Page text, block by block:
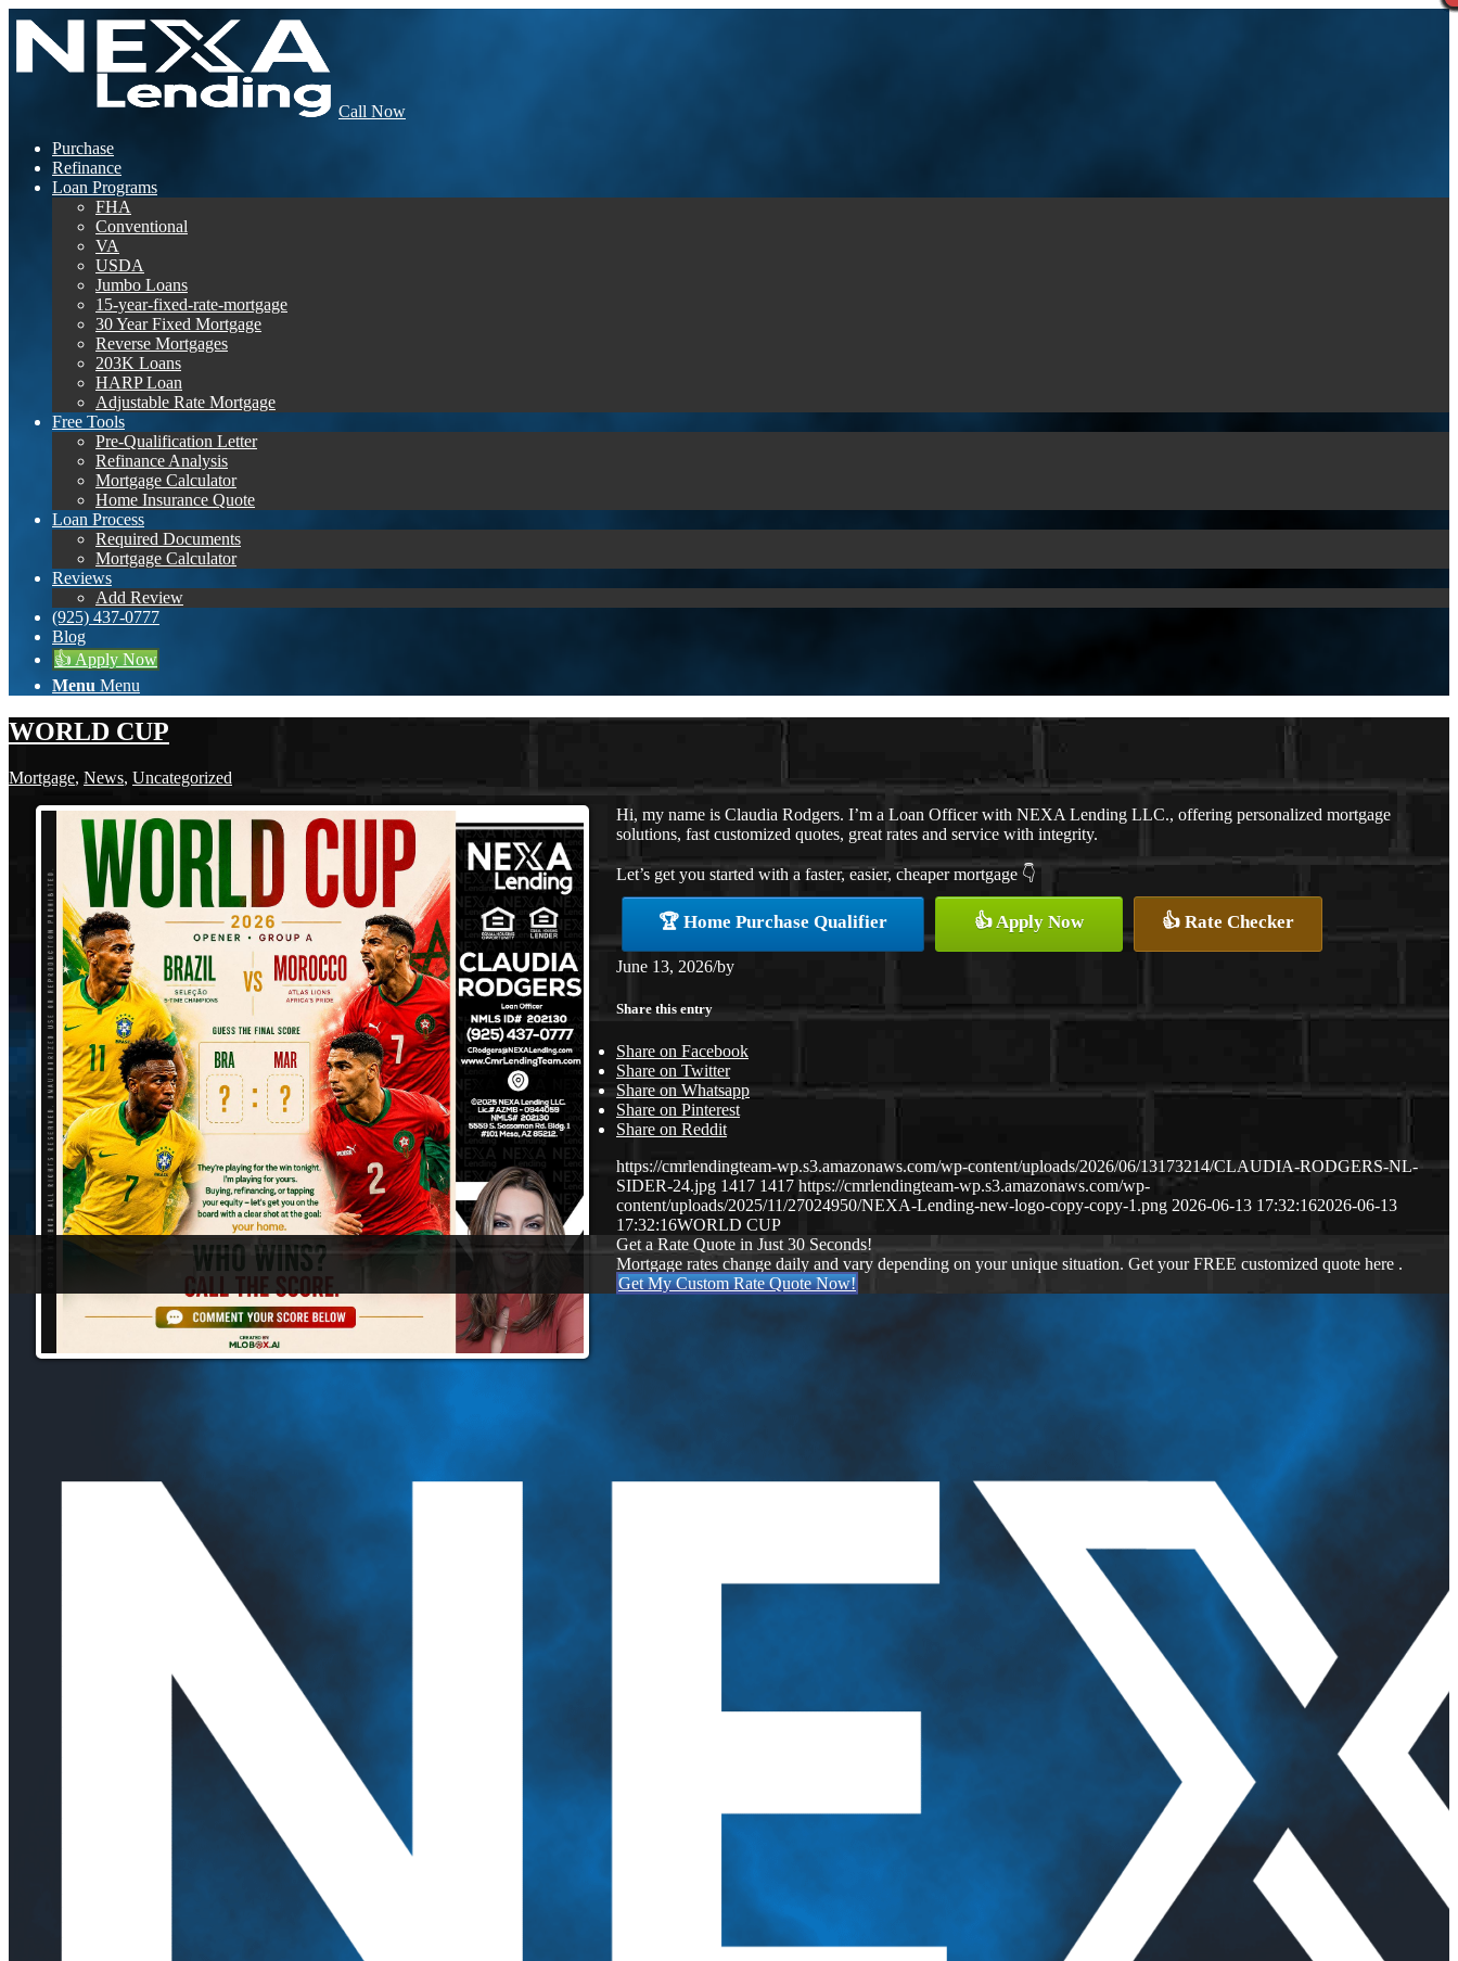
Call Now
Purchase
Refinance
Loan Programs
FHA
Conventional
VA
USDA
Jumbo Loans
15-year-fixed-rate-mortgage
30 Year Fixed Mortgage
Reverse Mortgages
203K Loans
HARP Loan
Adjustable Rate Mortgage
Free Tools
Pre-Qualification Letter
Refinance Analysis
Mortgage Calculator
Home Insurance Quote
Loan Process
Required Documents
Mortgage Calculator
Reviews
Add Review
(925) 437-0777
Blog
👍 Apply Now
Menu Menu
WORLD CUP
Mortgage, News, Uncategorized
Hi, my name is Claudia Rodgers. I’m a Loan Officer with NEXA Lending LLC., offering personalized mortgage
solutions, fast customized quotes, great rates and service with integrity.
Let’s get you started with a faster, easier, cheaper mortgage 👇
🏆 Home Purchase Qualifier 👍 Apply Now 👍 Rate Checker
June 13, 2026/by
Share this entry
Share on Facebook
Share on Twitter
Share on Whatsapp
Share on Pinterest
Share on Reddit
https://cmrlendingteam-wp.s3.amazonaws.com/wp-content/uploads/2026/06/13173214/CLAUDIA-RODGERS-NL-
SIDER-24.jpg 1417 1417 https://cmrlendingteam-wp.s3.amazonaws.com/wp-
content/uploads/2025/11/27024950/NEXA-Lending-new-logo-copy-copy-1.png 2026-06-13 17:32:162026-06-13
17:32:16WORLD CUP
Get a Rate Quote in Just 30 Seconds!
Mortgage rates change daily and vary depending on your unique situation. Get your FREE customized quote here .
Get My Custom Rate Quote Now!